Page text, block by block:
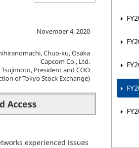
November 4, 2020
Chuo-ku, Osaka
Capcom Co., Ltd.
President and COO
of Tokyo Stock Exchange)
Access
experienced issues